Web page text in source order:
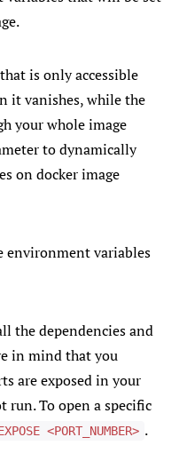
is only accessible
it vanishes, while the
your whole image
to dynamically
on docker image
environment variables
the dependencies and
in mind that you
are exposed in your
run. To open a specific
<PORT_NUMBER> .